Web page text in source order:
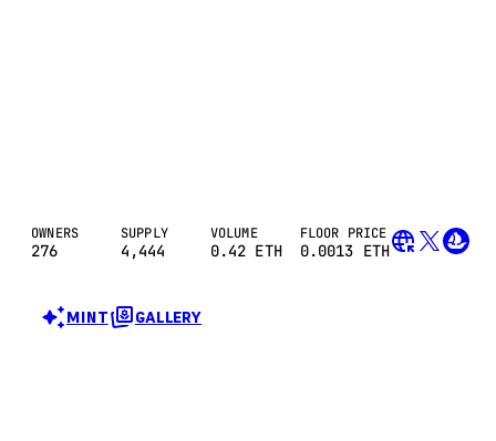
OWNERS
276
SUPPLY
4,444
VOLUME
0.42 ETH
FLOOR PRICE
0.0013 ETH
MINT GALLERY